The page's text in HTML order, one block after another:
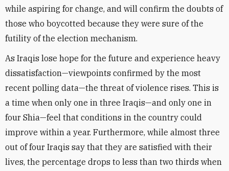
while aspiring for change, and will confirm the doubts of
those who boycotted because they were sure of the
futility of the election mechanism.
As Iraqis lose hope for the future and experience heavy
dissatisfaction—viewpoints confirmed by the most
recent polling data—the threat of violence rises. This is
a time when only one in three Iraqis—and only one in
four Shia—feel that conditions in the country could
improve within a year. Furthermore, while almost three
out of four Iraqis say that they are satisfied with their
lives, the percentage drops to less than two thirds when